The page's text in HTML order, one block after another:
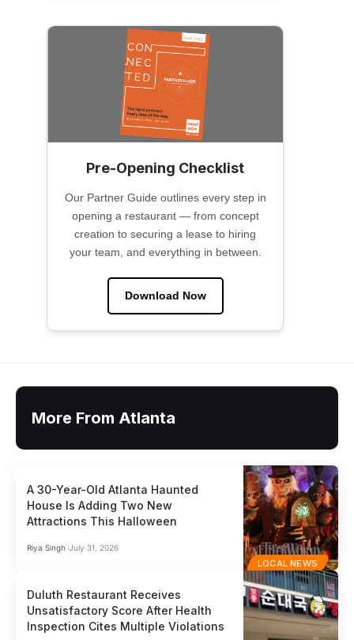
Pre-Opening Checklist
Our Partner Guide outlines every step in
opening a restaurant — from concept
creation to securing a lease to hiring
your team, and everything in between.
Download Now
More From Atlanta
LOCAL NEWS
A 30-Year-Old Atlanta Haunted
House Is Adding Two New
Attractions This Halloween
Riya Singh July 31, 2026
Duluth Restaurant Receives
Unsatisfactory Score After Health
Inspection Cites Multiple Violations